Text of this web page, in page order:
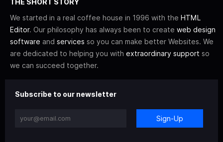
We started in a real coffee house in 1996 with the HTML
Editor. Our philosophy has always been to create web design
software and services so you can make better Websites. We
are dedicated to helping you with extraordinary support so
we can succeed together.
Subscribe to our newsletter
Sign-Up